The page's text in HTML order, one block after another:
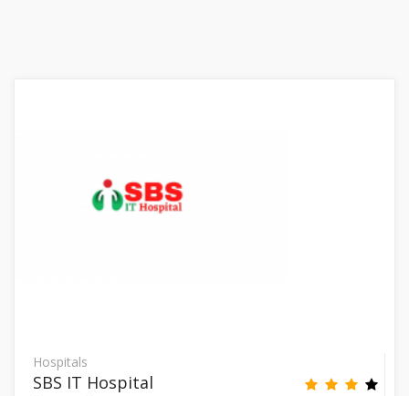
Hospitals
SBS IT Hospital